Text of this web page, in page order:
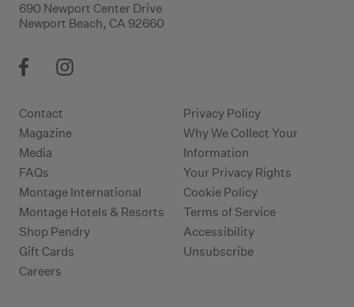
690 Newport Center Drive
Newport Beach, CA 92660
Contact
Magazine
Media
FAQs
Montage International
Montage Hotels & Resorts
Shop Pendry
Gift Cards
Careers
Privacy Policy
Why We Collect Your
Information
Your Privacy Rights
Cookie Policy
Terms of Service
Accessibility
Unsubscribe